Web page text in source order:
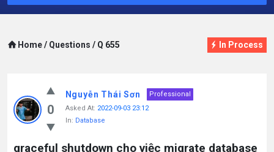
Home / Questions / Q 655 In Process
0
Nguyễn Thái Sơn
Professional
Asked At: 2022-09-03 23:12
In: Database
graceful shutdown cho việc migrate database